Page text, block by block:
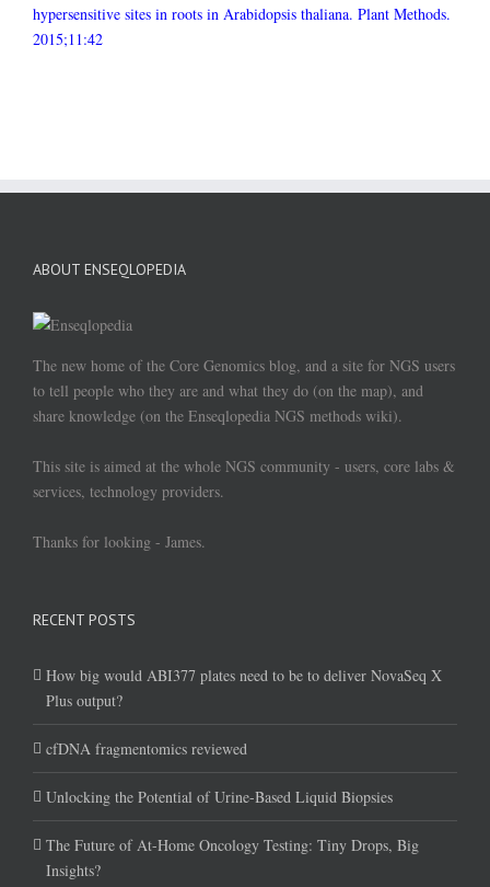
hypersensitive sites in roots in Arabidopsis thaliana. Plant Methods.
2015;11:42
ABOUT ENSEQLOPEDIA
The new home of the Core Genomics blog, and a site for NGS users
to tell people who they are and what they do (on the map), and
share knowledge (on the Enseqlopedia NGS methods wiki).
This site is aimed at the whole NGS community - users, core labs &
services, technology providers.
Thanks for looking - James.
RECENT POSTS
How big would ABI377 plates need to be to deliver NovaSeq X
Plus output?
cfDNA fragmentomics reviewed
Unlocking the Potential of Urine-Based Liquid Biopsies
The Future of At-Home Oncology Testing: Tiny Drops, Big
Insights?